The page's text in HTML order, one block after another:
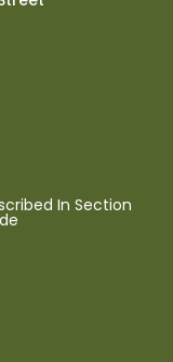
In Section